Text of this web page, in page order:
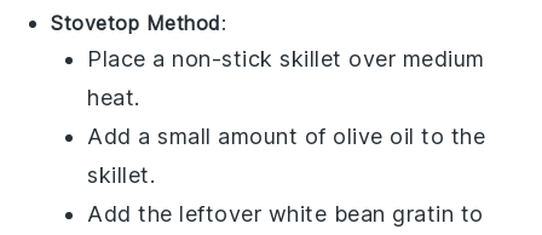
Stovetop Method:
Place a non-stick skillet over medium
heat.
Add a small amount of olive oil to the
skillet.
Add the leftover white bean gratin to